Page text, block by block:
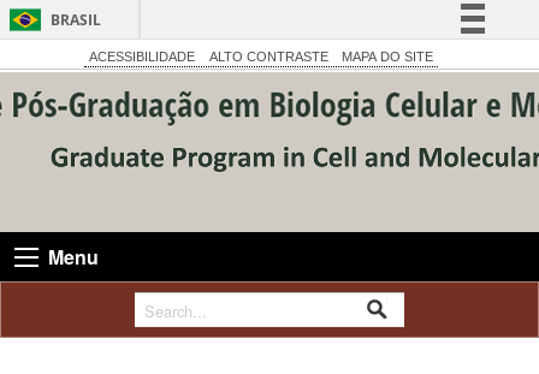
BRASIL
Simplifique!
Comunica BR
Participe
Acesso à informação
Canais
ACESSIBILIDADE ALTO CONTRASTE MAPA DO SITE
Menu